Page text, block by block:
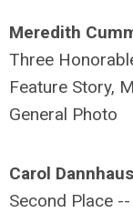
Meredith
Three
Feature Story,
General Photo
Carol
Second Place